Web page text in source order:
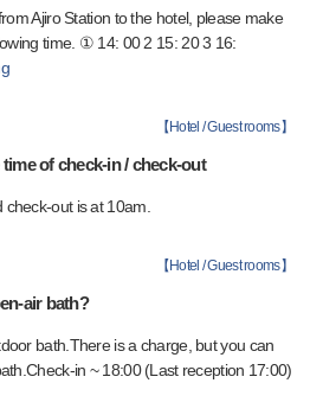
Ajiro Station to the hotel, please make
time. ① 14: 00 2 15: 20 3 16:
【 Hotel / Guest rooms】
of check-in / check-out
out is at 10am.
【 Hotel / Guest rooms】
air bath?
bath.There is a charge, but you can
in ~ 18:00 (Last reception 17:00)